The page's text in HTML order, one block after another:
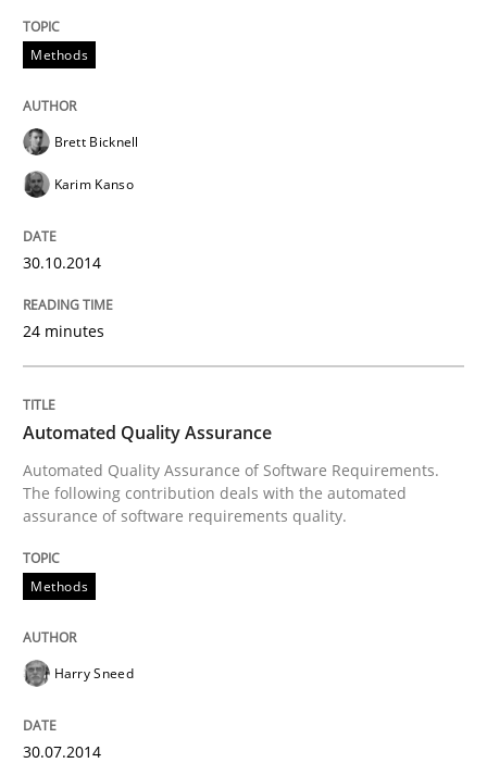
Methods
Data Science – the expanding frontier
Evaluating Business Analysts‘ role in the Data Driven
Written by
Methods Studies and Research
How Requirements Engineering can
Methods
Brett Bicknell
Karim Kanso
30.10.2014
24 minutes
Automated Quality Assurance
Automated Quality Assurance of Software Requirements.
The following contribution deals with the automated
assurance of software requirements quality.
Methods
Harry Sneed
30.07.2014